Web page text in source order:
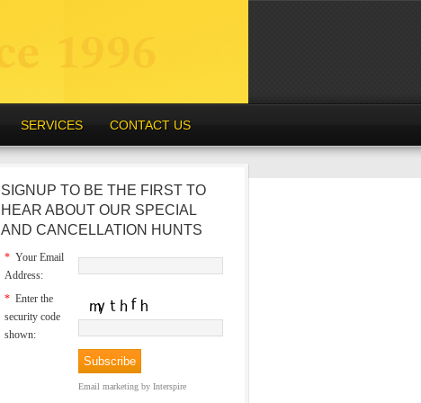
SERVICES CONTACT US
SIGNUP TO BE THE FIRST TO
HEAR ABOUT OUR SPECIAL
AND CANCELLATION HUNTS
* Your Email
Address:
* Enter the
security code
shown:
Email marketing by Interspire